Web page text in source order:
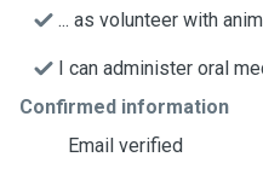
... as volunteer with
I can administer oral
Confirmed information
Email verified